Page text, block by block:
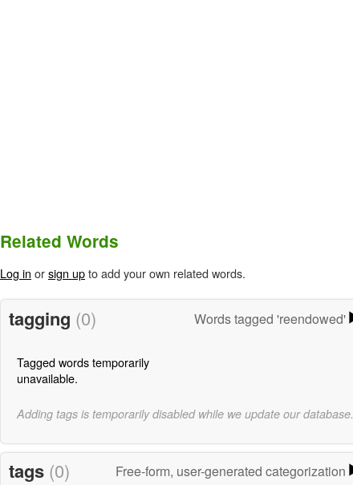
Related Words
Log in orsign upto add your own related words.
tagging (0) Words tagged 'reendowed'
Tagged words temporarily
unavailable.
Adding tags is temporarily disabled while we update our database.
tags (0) Free-form, user-generated categorization